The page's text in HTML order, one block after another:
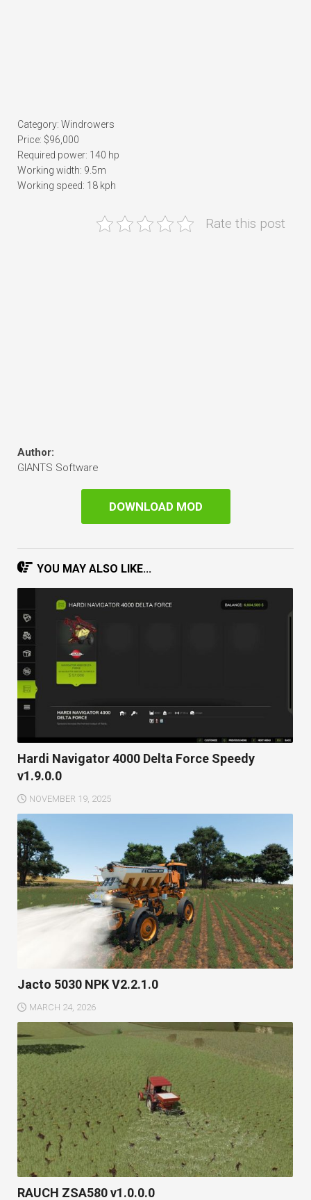
Category: Windrowers
Price: $96,000
Required power: 140 hp
Working width: 9.5m
Working speed: 18 kph
Rate this post
Author:
GIANTS Software
DOWNLOAD MOD
YOU MAY ALSO LIKE...
Hardi Navigator 4000 Delta Force Speedy
v1.9.0.0
NOVEMBER 19, 2025
Jacto 5030 NPK V2.2.1.0
MARCH 24, 2026
RAUCH ZSA580 v1.0.0.0